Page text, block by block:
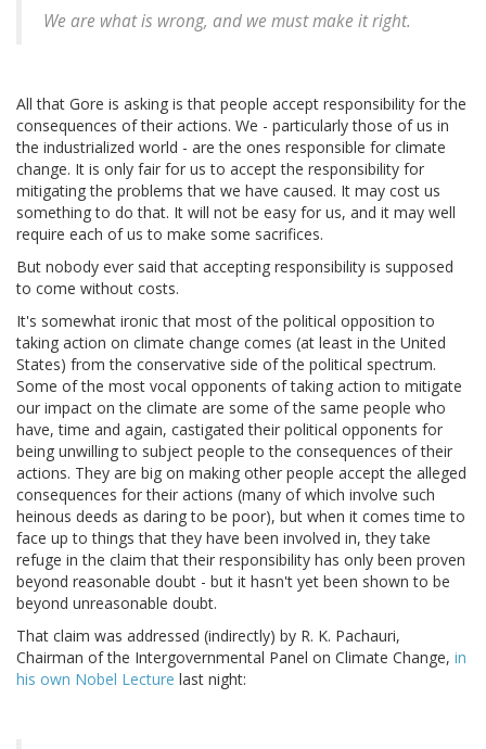
We are what is wrong, and we must make it right.
All that Gore is asking is that people accept responsibility for the
consequences of their actions. We - particularly those of us in
the industrialized world - are the ones responsible for climate
change. It is only fair for us to accept the responsibility for
mitigating the problems that we have caused. It may cost us
something to do that. It will not be easy for us, and it may well
require each of us to make some sacrifices.
But nobody ever said that accepting responsibility is supposed
to come without costs.
It's somewhat ironic that most of the political opposition to
taking action on climate change comes (at least in the United
States) from the conservative side of the political spectrum.
Some of the most vocal opponents of taking action to mitigate
our impact on the climate are some of the same people who
have, time and again, castigated their political opponents for
being unwilling to subject people to the consequences of their
actions. They are big on making other people accept the alleged
consequences for their actions (many of which involve such
heinous deeds as daring to be poor), but when it comes time to
face up to things that they have been involved in, they take
refuge in the claim that their responsibility has only been proven
beyond reasonable doubt - but it hasn't yet been shown to be
beyond unreasonable doubt.
That claim was addressed (indirectly) by R. K. Pachauri,
Chairman of the Intergovernmental Panel on Climate Change, in
his own Nobel Lecture last night: